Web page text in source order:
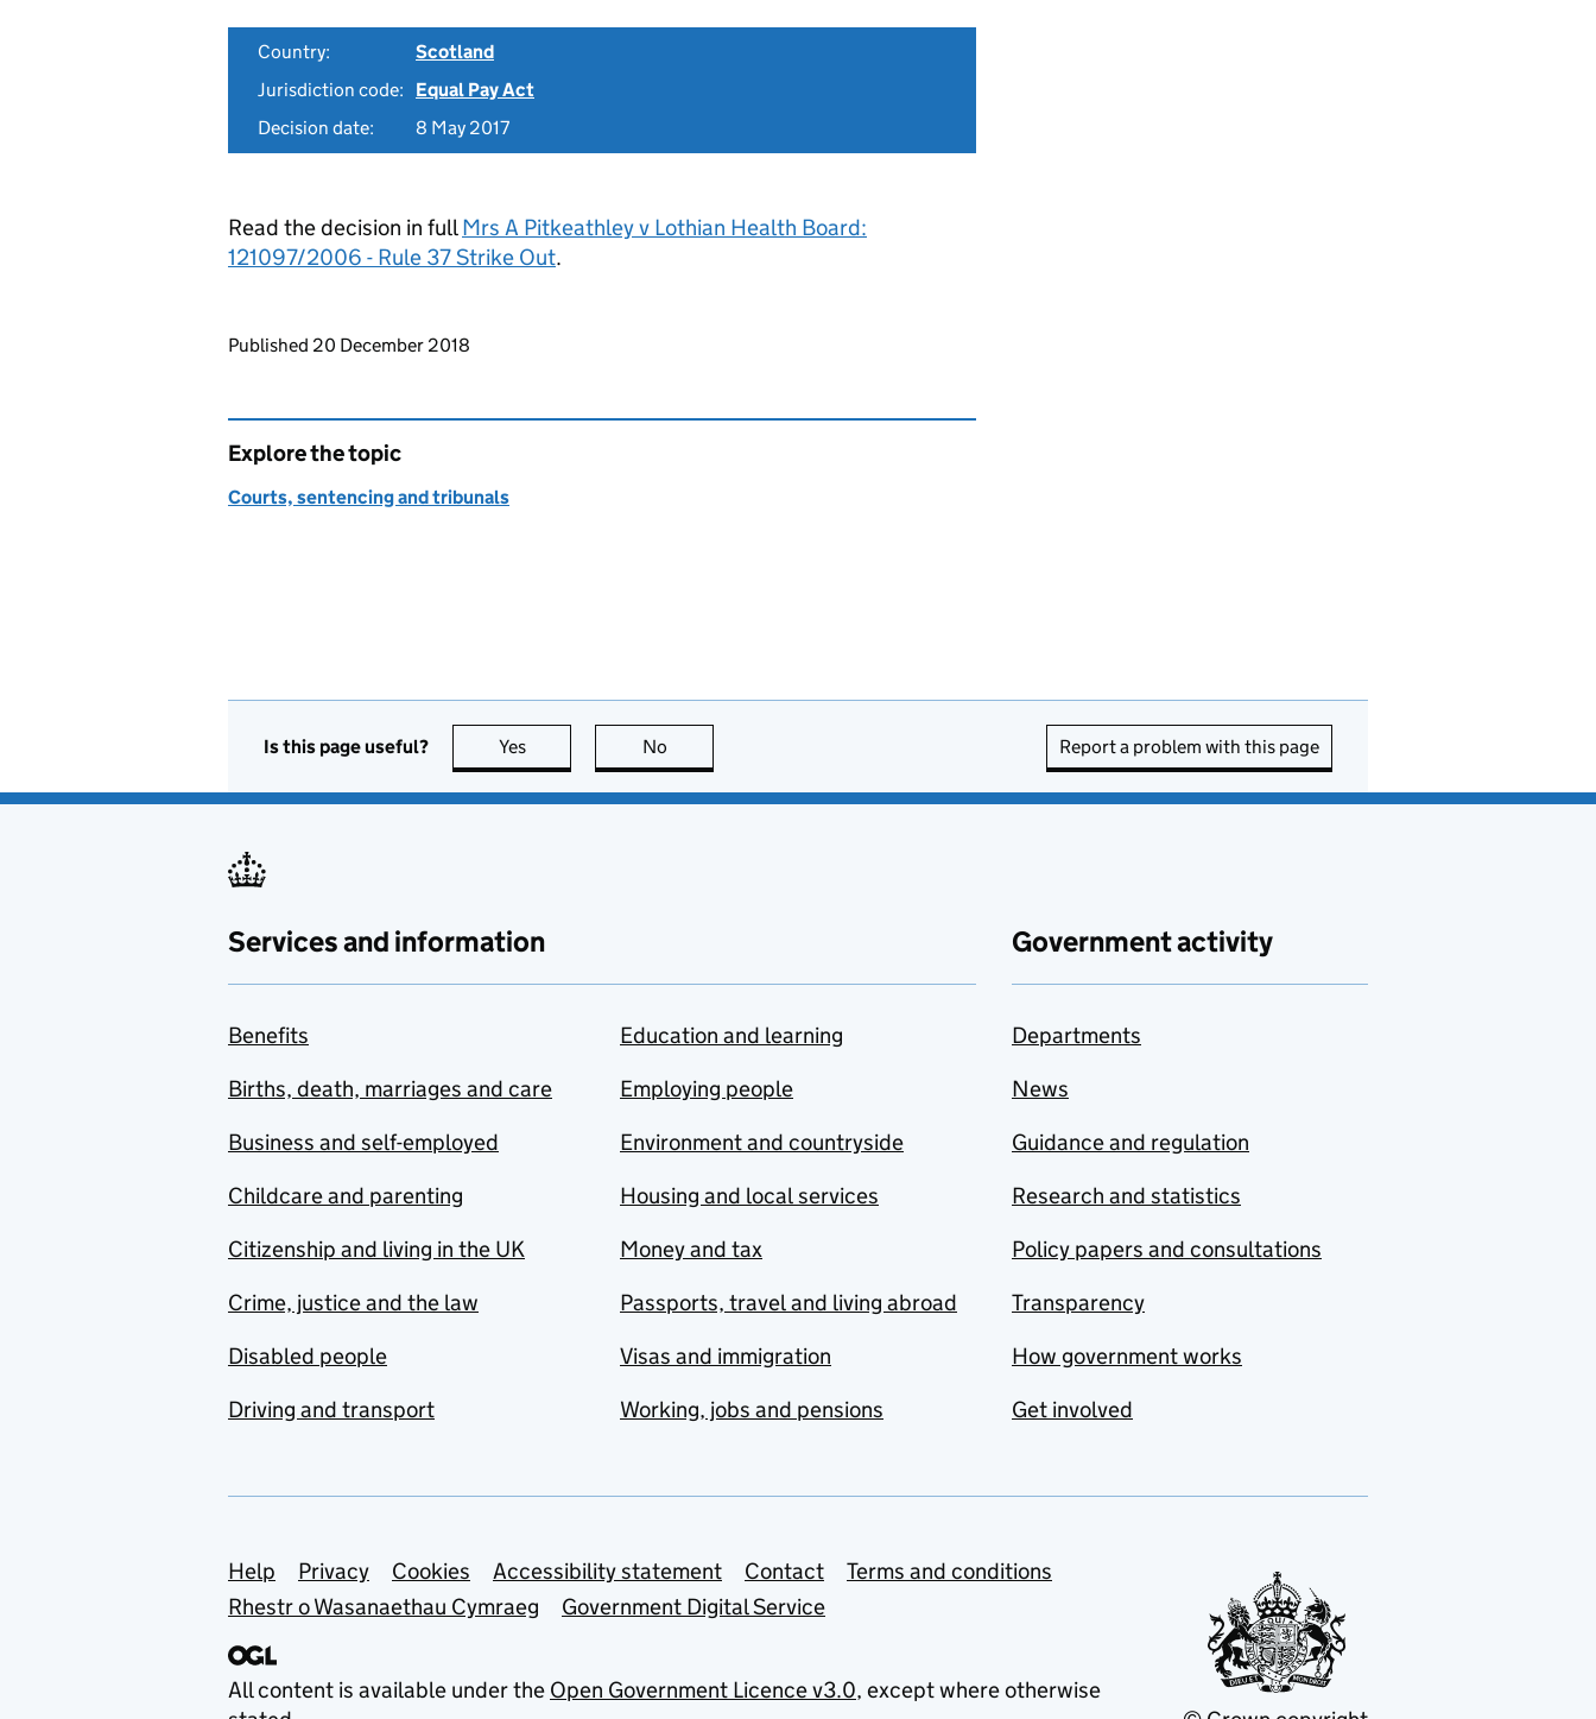
Country:
Scotland
Jurisdiction code:
Equal Pay Act
Decision date:
8 May 2017
Read the decision in fullMrs A Pitkeathley v Lothian Health Board:
121097/2006 - Rule 37 Strike Out.
Updates to this page
Published 20 December 2018
Explore the topic
Courts, sentencing and tribunals
Is this page useful? Yes this page is useful
No Report a problem with this page
Services and information
Benefits
Births, death, marriages and care
Business and self-employed
Childcare and parenting
Citizenship and living in the UK
Crime, justice and the law
Disabled people
Driving and transport
Education and learning
Employing people
Environment and countryside
Housing and local services
Money and tax
Passports, travel and living abroad
Visas and immigration
Working, jobs and pensions
Government activity
Departments
News
Guidance and regulation
Research and statistics
Policy papers and consultations
Transparency
How government works
Get involved
Support links
Help Privacy Cookies Accessibility statement Contact
Terms and conditions
Rhestr o Wasanaethau Cymraeg
Government Digital Service
All content is available under the Open Government Licence v3.0, except where otherwise